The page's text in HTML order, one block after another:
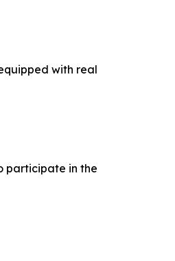
with real
participate in the